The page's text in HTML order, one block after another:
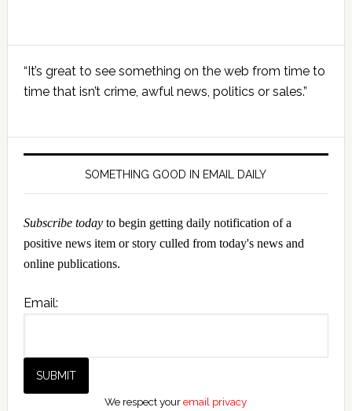
Primary
Sidebar
“It’s great to see something on the web from time to
time that isn’t crime, awful news, politics or sales.”
SOMETHING GOOD IN EMAIL DAILY
Subscribe todayto begin getting daily notification of a
positive news item or story culled from today's news and
online publications.
Email:
We respect youremail privacy